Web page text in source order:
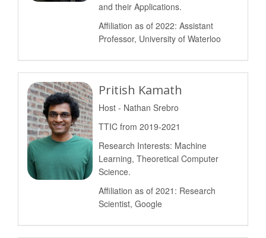
and their Applications.
Affiliation as of 2022: Assistant
Professor, University of Waterloo
Pritish Kamath
Host - Nathan Srebro
TTIC from 2019-2021
Research Interests: Machine
Learning, Theoretical Computer
Science.
Affiliation as of 2021: Research
Scientist, Google